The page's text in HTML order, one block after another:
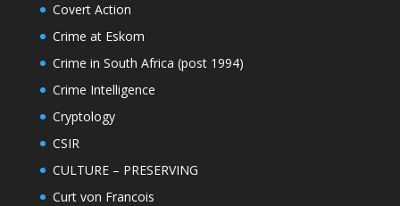
Covert Action
Crime at Eskom
Crime in South Africa (post 1994)
Crime Intelligence
Cryptology
CSIR
CULTURE – PRESERVING
Curt von Francois